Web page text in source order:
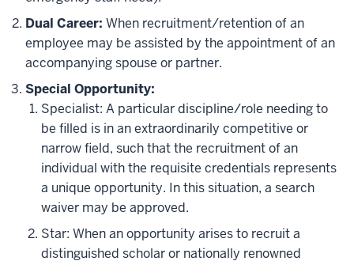
Dual Career: When recruitment/retention of an
employee may be assisted by the appointment of an
accompanying spouse or partner.
Special Opportunity:
Specialist: A particular discipline/role needing to
be filled is in an extraordinarily competitive or
narrow field, such that the recruitment of an
individual with the requisite credentials represents
a unique opportunity. In this situation, a search
waiver may be approved.
Star: When an opportunity arises to recruit a
distinguished scholar or nationally renowned